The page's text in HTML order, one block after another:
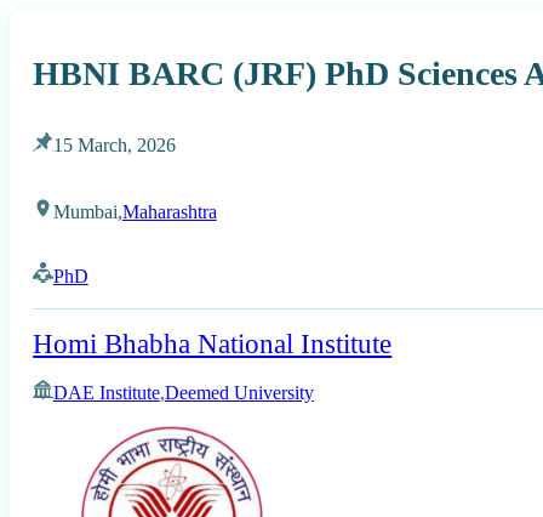
HBNI BARC (JRF) PhD Sciences
15 March, 2026
Mumbai,Maharashtra
PhD
Homi Bhabha National Institute
DAE Institute,Deemed University